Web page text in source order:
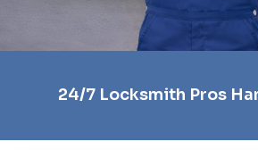
24/7 Locksmith Pros